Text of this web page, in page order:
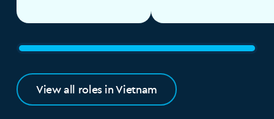
View all roles in Vietnam